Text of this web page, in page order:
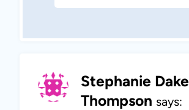
Stephanie Dake
Thompson says: